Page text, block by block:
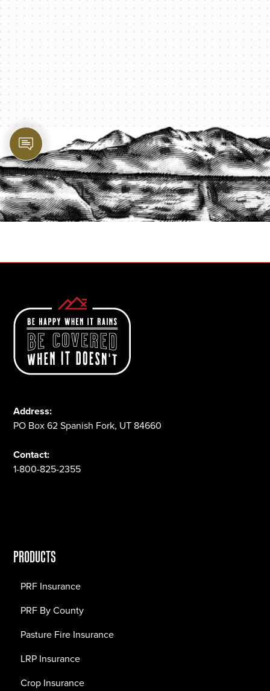
PROTECT YOUR LEGACY TODAY
START A QUOTE
Address:
PO Box 62 Spanish Fork, UT 84660
Contact:
1-800-825-2355
PRODUCTS
PRF Insurance
PRF By County
Pasture Fire Insurance
LRP Insurance
Crop Insurance